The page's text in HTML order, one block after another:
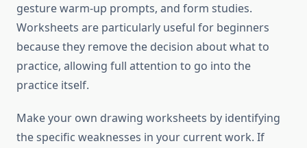
gesture warm-up prompts, and form studies.
Worksheets are particularly useful for beginners
because they remove the decision about what to
practice, allowing full attention to go into the
practice itself.
Make your own drawing worksheets by identifying
the specific weaknesses in your current work. If